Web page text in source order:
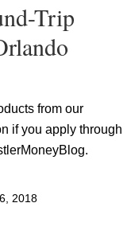
Trip
from our
if you apply through
2018